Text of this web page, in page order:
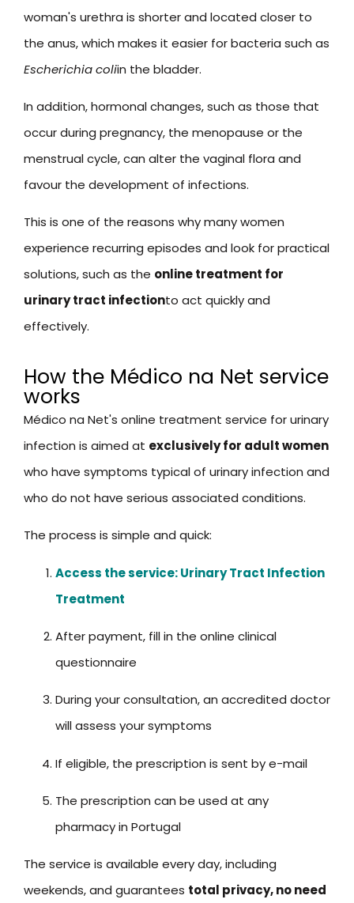
woman's urethra is shorter and located closer to
the anus, which makes it easier for bacteria such as
Escherichia coliin the bladder.
In addition, hormonal changes, such as those that
occur during pregnancy, the menopause or the
menstrual cycle, can alter the vaginal flora and
favour the development of infections.
This is one of the reasons why many women
experience recurring episodes and look for practical
solutions, such as the online treatment for
urinary tract infectionto act quickly and
effectively.
How the Médico na Net service
works
Médico na Net's online treatment service for urinary
infection is aimed at exclusively for adult women
who have symptoms typical of urinary infection and
who do not have serious associated conditions.
The process is simple and quick:
Access the service: Urinary Tract Infection
Treatment
After payment, fill in the online clinical
questionnaire
During your consultation, an accredited doctor
will assess your symptoms
If eligible, the prescription is sent by e-mail
The prescription can be used at any
pharmacy in Portugal
The service is available every day, including
weekends, and guarantees total privacy, no need